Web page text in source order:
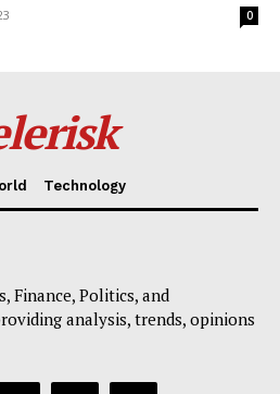
0
Technology
Finance, Politics, and
analysis, trends, opinions